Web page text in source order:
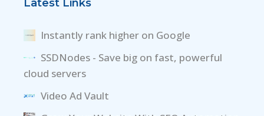
Latest Links
Instantly rank higher on Google
SSDNodes - Save big on fast, powerful
cloud servers
Video Ad Vault